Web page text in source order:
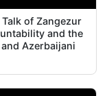
of Zangezur
and the
Azerbaijani